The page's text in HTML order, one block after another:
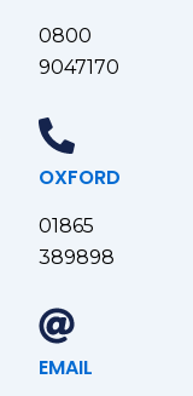
0800
9047170
OXFORD
01865
389898
EMAIL